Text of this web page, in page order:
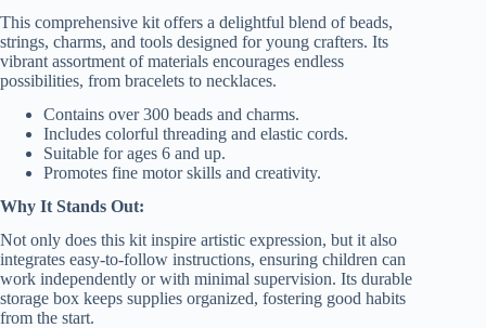
This comprehensive kit offers a delightful blend of beads,
strings, charms, and tools designed for young crafters. Its
vibrant assortment of materials encourages endless
possibilities, from bracelets to necklaces.
Contains over 300 beads and charms.
Includes colorful threading and elastic cords.
Suitable for ages 6 and up.
Promotes fine motor skills and creativity.
Why It Stands Out:
Not only does this kit inspire artistic expression, but it also
integrates easy-to-follow instructions, ensuring children can
work independently or with minimal supervision. Its durable
storage box keeps supplies organized, fostering good habits
from the start.